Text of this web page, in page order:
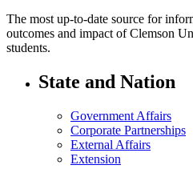
The most up-to-date source for
outcomes and impact of Clemson
students.
State and Nation
Government Affairs
Corporate Partnerships
External Affairs
Extension